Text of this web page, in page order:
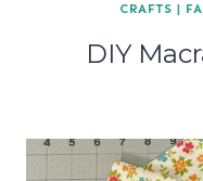
CRAFTS |
DIY